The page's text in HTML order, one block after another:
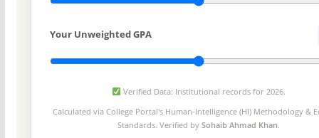
Your Unweighted GPA
Verified Data: Institutional records for 2026.
Calculated via College Portal's Human-Intelligence (HI) Methodology &
Standards. Verified bySohaib Ahmad Khan.